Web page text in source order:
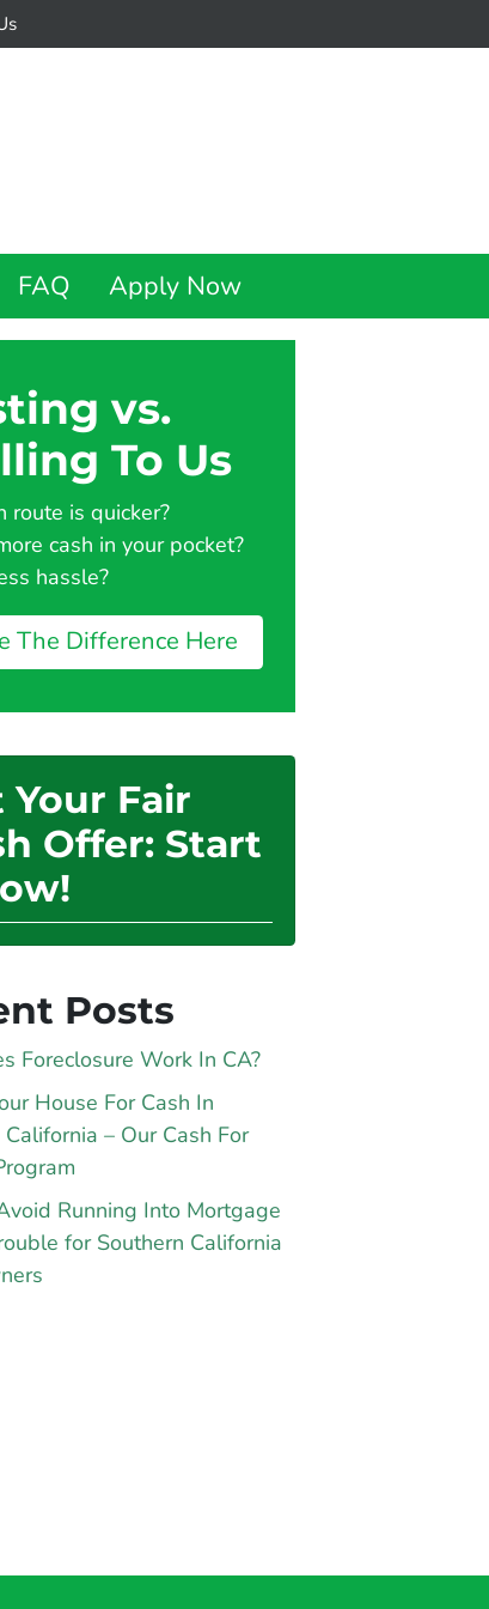
FAQ Apply Now
vs.
To Us
route is quicker?
cash in your pocket?
hassle?
The Difference Here
Your Fair
Offer: Start
Posts
Foreclosure Work In CA?
House For Cash In
– Our Cash For
Running Into Mortgage
for Southern California